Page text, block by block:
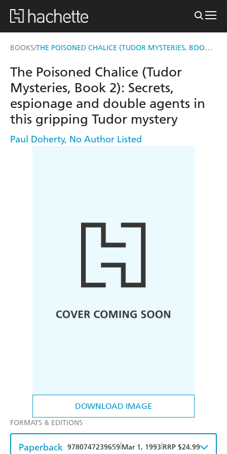
BOOKS/ THE POISONED CHALICE (TUDOR MYSTERIES, BOOK 2)
DOWNLOAD IMAGE
The Poisoned Chalice (Tudor
Mysteries, Book 2): Secrets,
espionage and double agents in
this gripping Tudor mystery
Paul Doherty, No Author Listed
FORMATS & EDITIONS
Paperback 9780747239659 Mar 1, 1993 RRP $24.99